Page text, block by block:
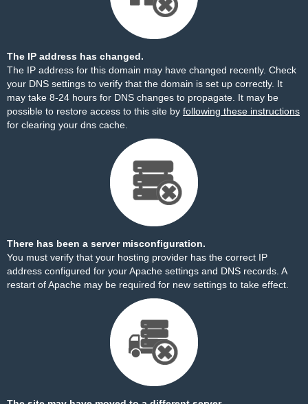
The IP address has changed.
The IP address for this domain may have changed recently. Check
your DNS settings to verify that the domain is set up correctly. It
may take 8-24 hours for DNS changes to propagate. It may be
possible to restore access to this site by following these instructions
for clearing your dns cache.
There has been a server misconfiguration.
You must verify that your hosting provider has the correct IP
address configured for your Apache settings and DNS records. A
restart of Apache may be required for new settings to take effect.